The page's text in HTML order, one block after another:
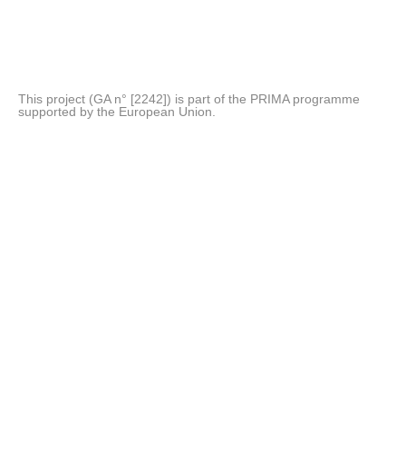
This project (GA n° [2242]) is part of the PRIMA programme
supported by the European Union.